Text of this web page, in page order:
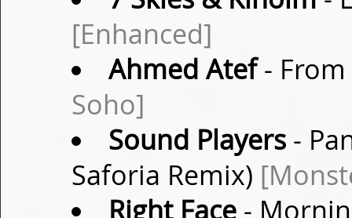
[Enhanced]
Ahmed Atef- From
Soho]
Sound Players-
Saforia Remix)
Right Face-